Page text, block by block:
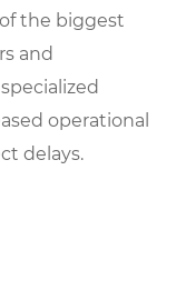
the biggest
and
operational
delays.